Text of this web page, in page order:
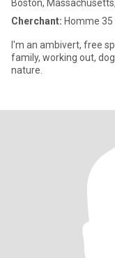
Boston,
Cherchant: Homme 35
I'm an ambivert, free
family, working out,
nature.